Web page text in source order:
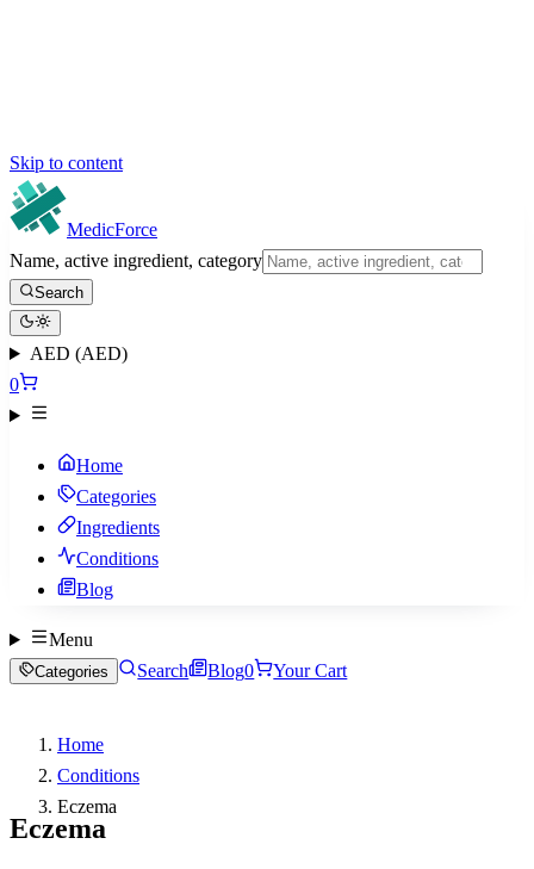
Skip to content
MedicForce
Name, active ingredient, category
Search
AED (AED)
0
Home
Categories
Ingredients
Conditions
Blog
Menu
Categories Search Blog0 Your Cart
Home
Conditions
Eczema
Eczema